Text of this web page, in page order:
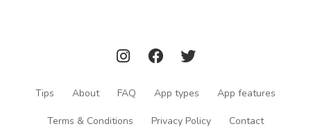
Tips About FAQ App types App features
Terms & Conditions Privacy Policy Contact